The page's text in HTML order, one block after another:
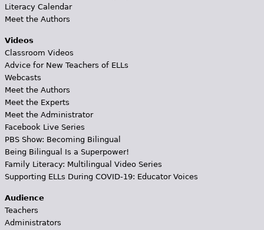
Literacy Calendar
Meet the Authors
Videos
Classroom Videos
Advice for New Teachers of ELLs
Webcasts
Meet the Authors
Meet the Experts
Meet the Administrator
Facebook Live Series
PBS Show: Becoming Bilingual
Being Bilingual Is a Superpower!
Family Literacy: Multilingual Video Series
Supporting ELLs During COVID-19: Educator Voices
Audience
Teachers
Administrators